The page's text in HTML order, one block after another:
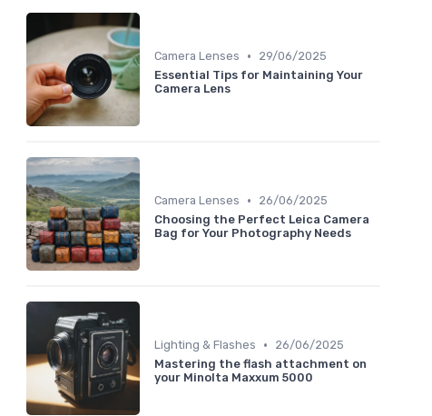
Camera Lenses •
29/06/2025
Essential Tips for Maintaining Your
Camera Lens
Camera Lenses •
26/06/2025
Choosing the Perfect Leica Camera
Bag for Your Photography Needs
Lighting & Flashes •
26/06/2025
Mastering the flash attachment on
your Minolta Maxxum 5000